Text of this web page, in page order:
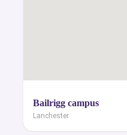
Bailrigg campus
Lanchester